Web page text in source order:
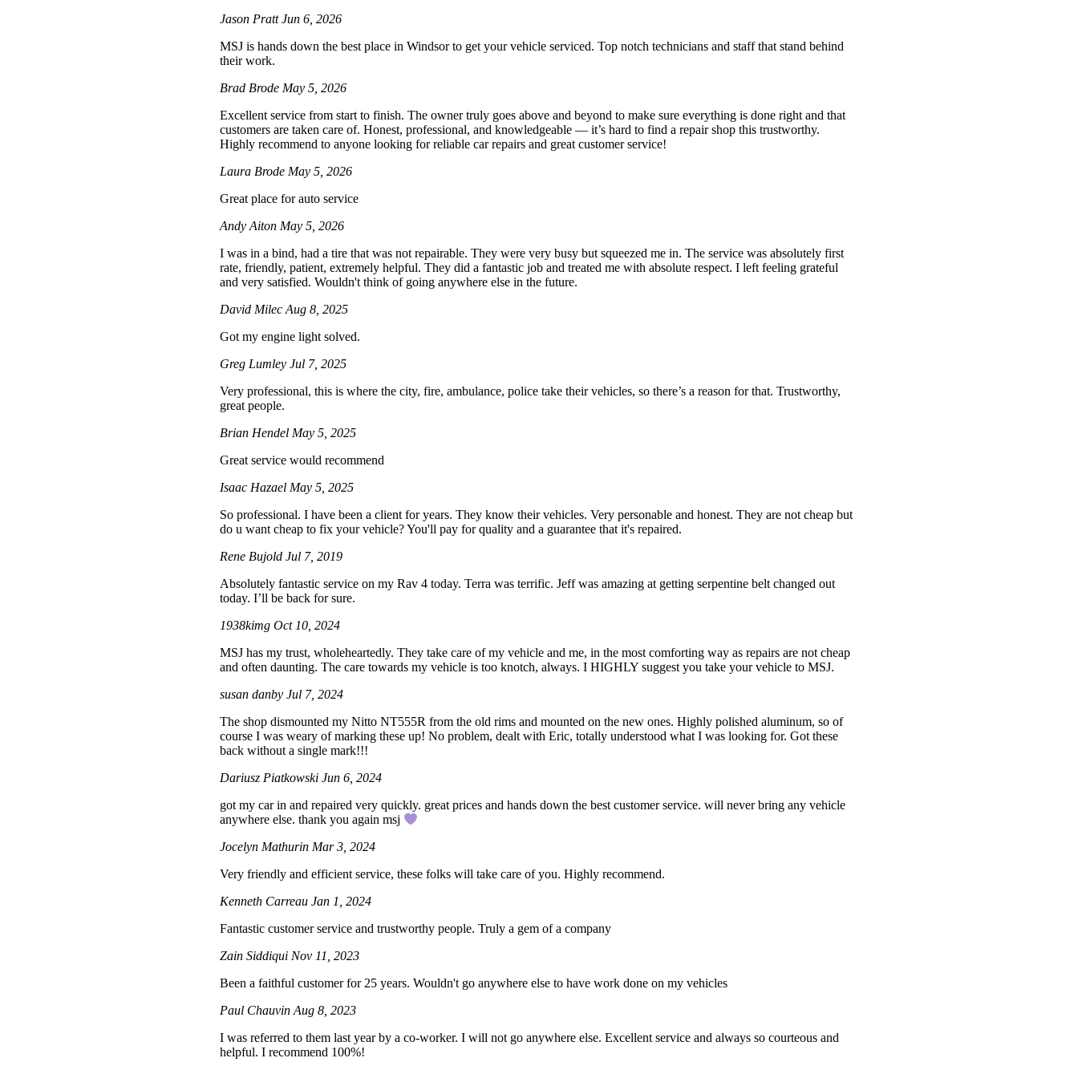
Jason PrattJun 6, 2026
MSJ is hands down the best place in Windsor to get your vehicle serviced. Top notch technicians and staff that stand behind
their work.
Brad Brode May 5, 2026
Excellent service from start to finish. The owner truly goes above and beyond to make sure everything is done right and that
customers are taken care of. Honest, professional, and knowledgeable — it’s hard to find a repair shop this trustworthy.
Highly recommend to anyone looking for reliable car repairs and great customer service!
Laura Brode May 5, 2026
Great place for auto service
Andy Aiton May 5, 2026
I was in a bind, had a tire that was not repairable. They were very busy but squeezed me in. The service was absolutely first
rate, friendly, patient, extremely helpful. They did a fantastic job and treated me with absolute respect. I left feeling grateful
and very satisfied. Wouldn't think of going anywhere else in the future.
David MilecAug 8, 2025
Got my engine light solved.
Greg LumleyJul 7, 2025
Very professional, this is where the city, fire, ambulance, police take their vehicles, so there’s a reason for that. Trustworthy,
great people.
Brian Hendel May 5, 2025
Great service would recommend
Isaac Hazael May 5, 2025
So professional. I have been a client for years. They know their vehicles. Very personable and honest. They are not cheap but
do u want cheap to fix your vehicle? You'll pay for quality and a guarantee that it's repaired.
Rene BujoldJul 7, 2019
Absolutely fantastic service on my Rav 4 today. Terra was terrific. Jeff was amazing at getting serpentine belt changed out
today. I’ll be back for sure.
1938kimgOct 10, 2024
MSJ has my trust, wholeheartedly. They take care of my vehicle and me, in the most comforting way as repairs are not cheap
and often daunting. The care towards my vehicle is too knotch, always. I HIGHLY suggest you take your vehicle to MSJ.
susan danbyJul 7, 2024
The shop dismounted my Nitto NT555R from the old rims and mounted on the new ones. Highly polished aluminum, so of
course I was weary of marking these up! No problem, dealt with Eric, totally understood what I was looking for. Got these
back without a single mark!!!
Dariusz PiatkowskiJun 6, 2024
got my car in and repaired very quickly. great prices and hands down the best customer service. will never bring any vehicle
anywhere else. thank you again msj
Jocelyn MathurinMar 3, 2024
Very friendly and efficient service, these folks will take care of you. Highly recommend.
Kenneth CarreauJan 1, 2024
Fantastic customer service and trustworthy people. Truly a gem of a company
Zain SiddiquiNov 11, 2023
Been a faithful customer for 25 years. Wouldn't go anywhere else to have work done on my vehicles
Paul ChauvinAug 8, 2023
I was referred to them last year by a co-worker. I will not go anywhere else. Excellent service and always so courteous and
helpful. I recommend 100%!